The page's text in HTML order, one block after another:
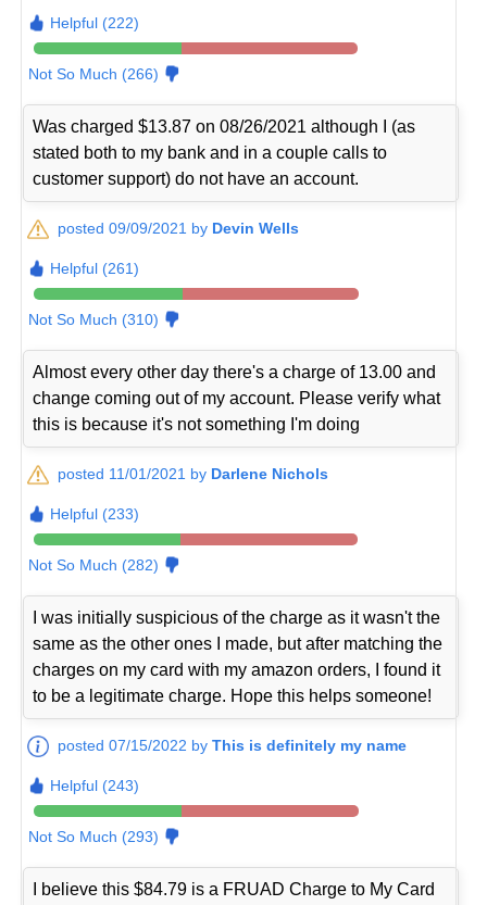
Helpful (222)
Not So Much (266)
Was charged $13.87 on 08/26/2021 although I (as
stated both to my bank and in a couple calls to
customer support) do not have an account.
posted 09/09/2021 by Devin Wells
Helpful (261)
Not So Much (310)
Almost every other day there's a charge of 13.00 and
change coming out of my account. Please verify what
this is because it's not something I'm doing
posted 11/01/2021 by Darlene Nichols
Helpful (233)
Not So Much (282)
I was initially suspicious of the charge as it wasn't the
same as the other ones I made, but after matching the
charges on my card with my amazon orders, I found it
to be a legitimate charge. Hope this helps someone!
posted 07/15/2022 byThis is definitely my name
Helpful (243)
Not So Much (293)
I believe this $84.79 is a FRUAD Charge to My Card